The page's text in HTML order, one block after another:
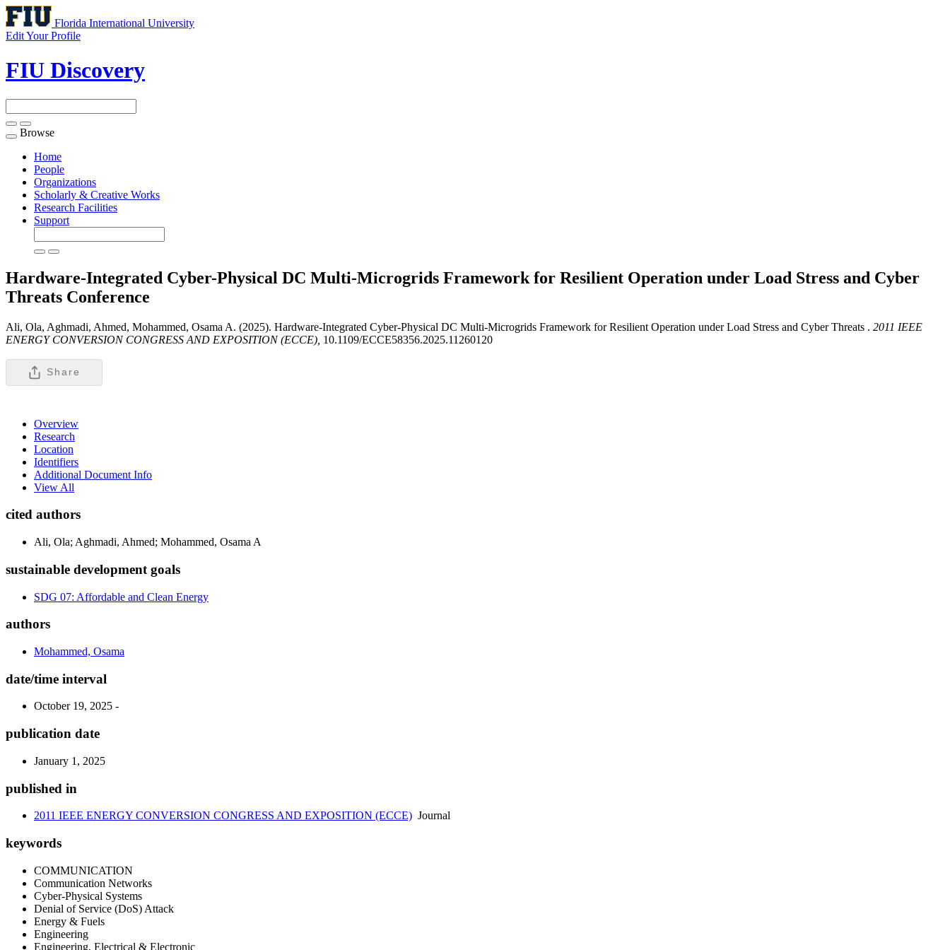
Florida International University
Edit Your Profile
FIU Discovery
Toggle
navigation
Browse
Home
People
Organizations
Scholarly & Creative Works
Research Facilities
Support
Hardware-Integrated Cyber-Physical DC Multi-Microgrids Framework for Resilient Operation under Load Stress and Cyber
Threats Conference
Ali, Ola, Aghmadi, Ahmed, Mohammed, Osama A. (2025). Hardware-Integrated Cyber-Physical DC Multi-Microgrids Framework for Resilient Operation under Load Stress and Cyber Threats . 2011 IEEE
ENERGY CONVERSION CONGRESS AND EXPOSITION (ECCE), 10.1109/ECCE58356.2025.11260120
Share
Overview
Research
Location
Identifiers
Additional Document Info
View All
cited authors
Ali, Ola; Aghmadi, Ahmed; Mohammed, Osama A
sustainable development goals
SDG 07: Affordable and Clean Energy
authors
Mohammed, Osama
date/time interval
October 19, 2025 -
publication date
January 1, 2025
published in
2011 IEEE ENERGY CONVERSION CONGRESS AND EXPOSITION (ECCE) Journal
keywords
COMMUNICATION
Communication Networks
Cyber-Physical Systems
Denial of Service (DoS) Attack
Energy & Fuels
Engineering
Engineering, Electrical & Electronic